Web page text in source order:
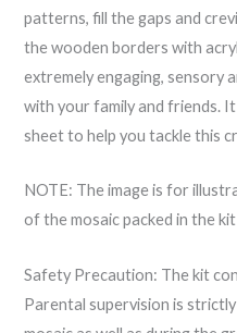
patterns, fill the gaps and
the wooden borders with
extremely engaging, sensory
with your family and friends.
sheet to help you tackle this
NOTE: The image is for
of the mosaic packed in the
Safety Precaution: The kit
Parental supervision is